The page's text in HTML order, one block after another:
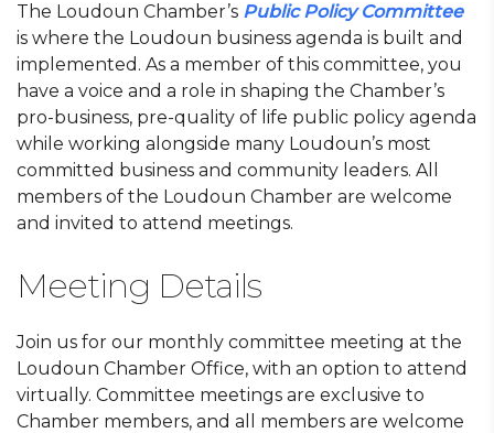
The Loudoun Chamber’s Public Policy Committee
is where the Loudoun business agenda is built and
implemented. As a member of this committee, you
have a voice and a role in shaping the Chamber’s
pro-business, pre-quality of life public policy agenda
while working alongside many Loudoun’s most
committed business and community leaders. All
members of the Loudoun Chamber are welcome
and invited to attend meetings.
Meeting Details
Join us for our monthly committee meeting at the
Loudoun Chamber Office, with an option to attend
virtually. Committee meetings are exclusive to
Chamber members, and all members are welcome